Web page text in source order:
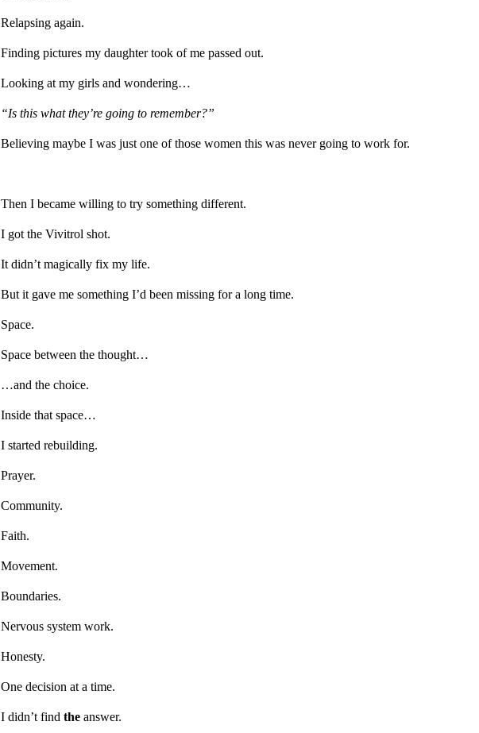
Relapsing again.
Finding pictures my daughter took of me passed out.
Looking at my girls and wondering…
“Is this what they’re going to remember?”
Believing maybe I was just one of those women this was never going to work for.
Then I became willing to try something different.
I got the Vivitrol shot.
It didn’t magically fix my life.
But it gave me something I’d been missing for a long time.
Space.
Space between the thought…
…and the choice.
Inside that space…
I started rebuilding.
Prayer.
Community.
Faith.
Movement.
Boundaries.
Nervous system work.
Honesty.
One decision at a time.
I didn’t find the answer.